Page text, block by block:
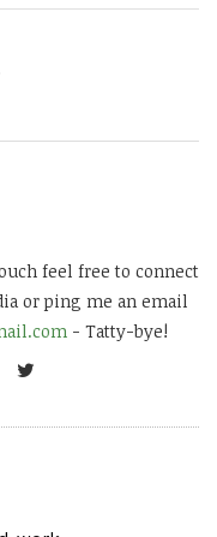
feel free to connect
or ping me an email
- Tatty-bye!